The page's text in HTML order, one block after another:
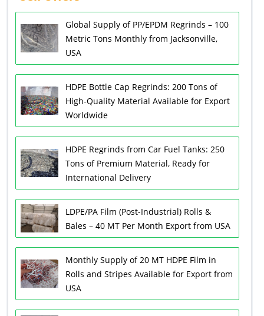
Global Supply of PP/EPDM Regrinds – 100
Metric Tons Monthly from Jacksonville,
USA
HDPE Bottle Cap Regrinds: 200 Tons of
High-Quality Material Available for Export
Worldwide
HDPE Regrinds from Car Fuel Tanks: 250
Tons of Premium Material, Ready for
International Delivery
LDPE/PA Film (Post-Industrial) Rolls &
Bales – 40 MT Per Month Export from USA
Monthly Supply of 20 MT HDPE Film in
Rolls and Stripes Available for Export from
USA